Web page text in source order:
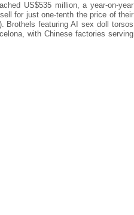
US$535 million, a year-on-year
sell for just one-tenth the price of their
Brothels featuring AI sex doll torsos
​​with Chinese factories serving